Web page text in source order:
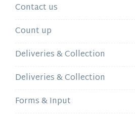
Contact us
Count up
Deliveries & Collection
Deliveries & Collection
Forms & Input